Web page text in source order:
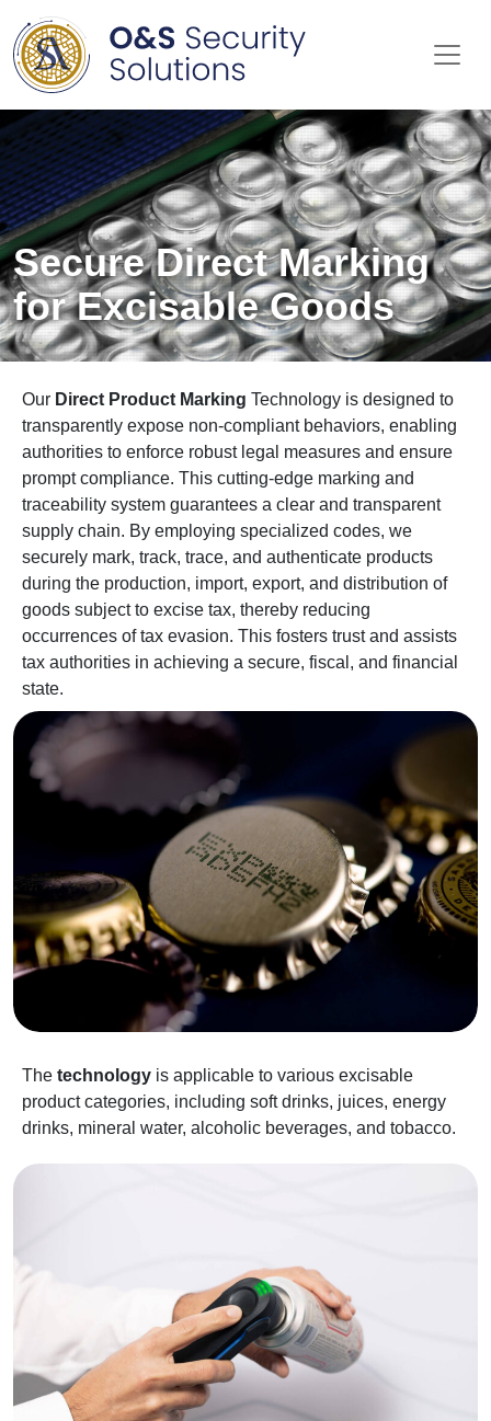
Secure Direct Marking
for Excisable Goods
Our Direct Product Marking Technology is designed to
transparently expose non-compliant behaviors, enabling
authorities to enforce robust legal measures and ensure
prompt compliance. This cutting-edge marking and
traceability system guarantees a clear and transparent
supply chain. By employing specialized codes, we
securely mark, track, trace, and authenticate products
during the production, import, export, and distribution of
goods subject to excise tax, thereby reducing
occurrences of tax evasion. This fosters trust and assists
tax authorities in achieving a secure, fiscal, and financial
state.
The technology is applicable to various excisable
product categories, including soft drinks, juices, energy
drinks, mineral water, alcoholic beverages, and tobacco.